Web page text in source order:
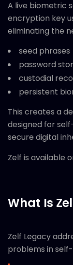
A live biometric
encryption key
eliminating the
seed phrases
password
custodial
persistent
This creates a
designed for
secure digital
Zelf is available
What Is
Zelf Legacy
problems in